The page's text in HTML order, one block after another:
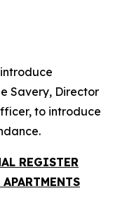
Savery, Director
to introduce
REGISTER